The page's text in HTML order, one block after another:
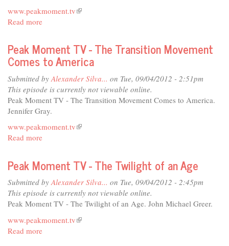
www.peakmoment.tv(link
Read more
Moment
TV
-
Transit
on
Demand
Cell
Will
Peak Moment TV - The Transition Movement
Comes to America
Submitted by Alexander Silva... on Tue, 09/04/2012 - 2:51pm
This episode is currently not viewable online.
Peak Moment TV - The Transition Movement Comes to America.
Jennifer Gray.
www.peakmoment.tv(link
Read more
Moment
TV
-
The
Transition
Comes
Peak Moment TV - The Twilight of an Age
Submitted byAlexander Silva... on Tue, 09/04/2012 - 2:45pm
This episode is currently not viewable online.
Peak Moment TV - The Twilight of an Age. John Michael Greer.
www.peakmoment.tv(link
Read more